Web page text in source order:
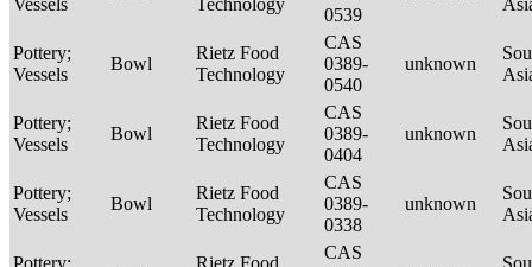
0539
Pottery;
Vessels
Bowl
Rietz Food
Technology
CAS
0389-
0540
unknown
Pottery;
Vessels
Bowl
Rietz Food
Technology
CAS
0389-
0404
unknown
Pottery;
Vessels
Bowl
Rietz Food
Technology
CAS
0389-
0338
unknown
Pottery;
Rietz Food
CAS